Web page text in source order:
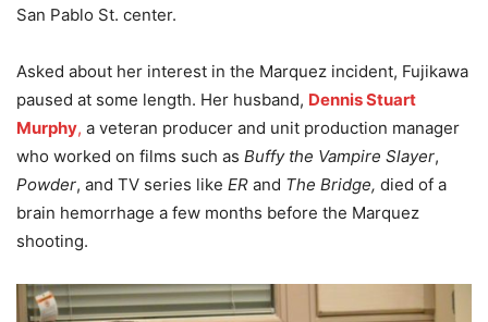
San Pablo St. center.
Asked about her interest in the Marquez incident, Fujikawa
paused at some length. Her husband, Dennis Stuart
Murphy, a veteran producer and unit production manager
who worked on films such as Buffy the Vampire Slayer,
Powder, and TV series like ER and The Bridge, died of a
brain hemorrhage a few months before the Marquez
shooting.